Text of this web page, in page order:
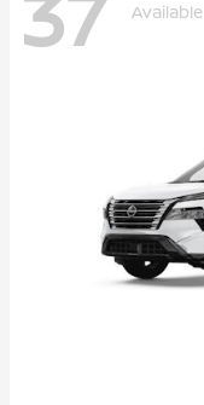
Available